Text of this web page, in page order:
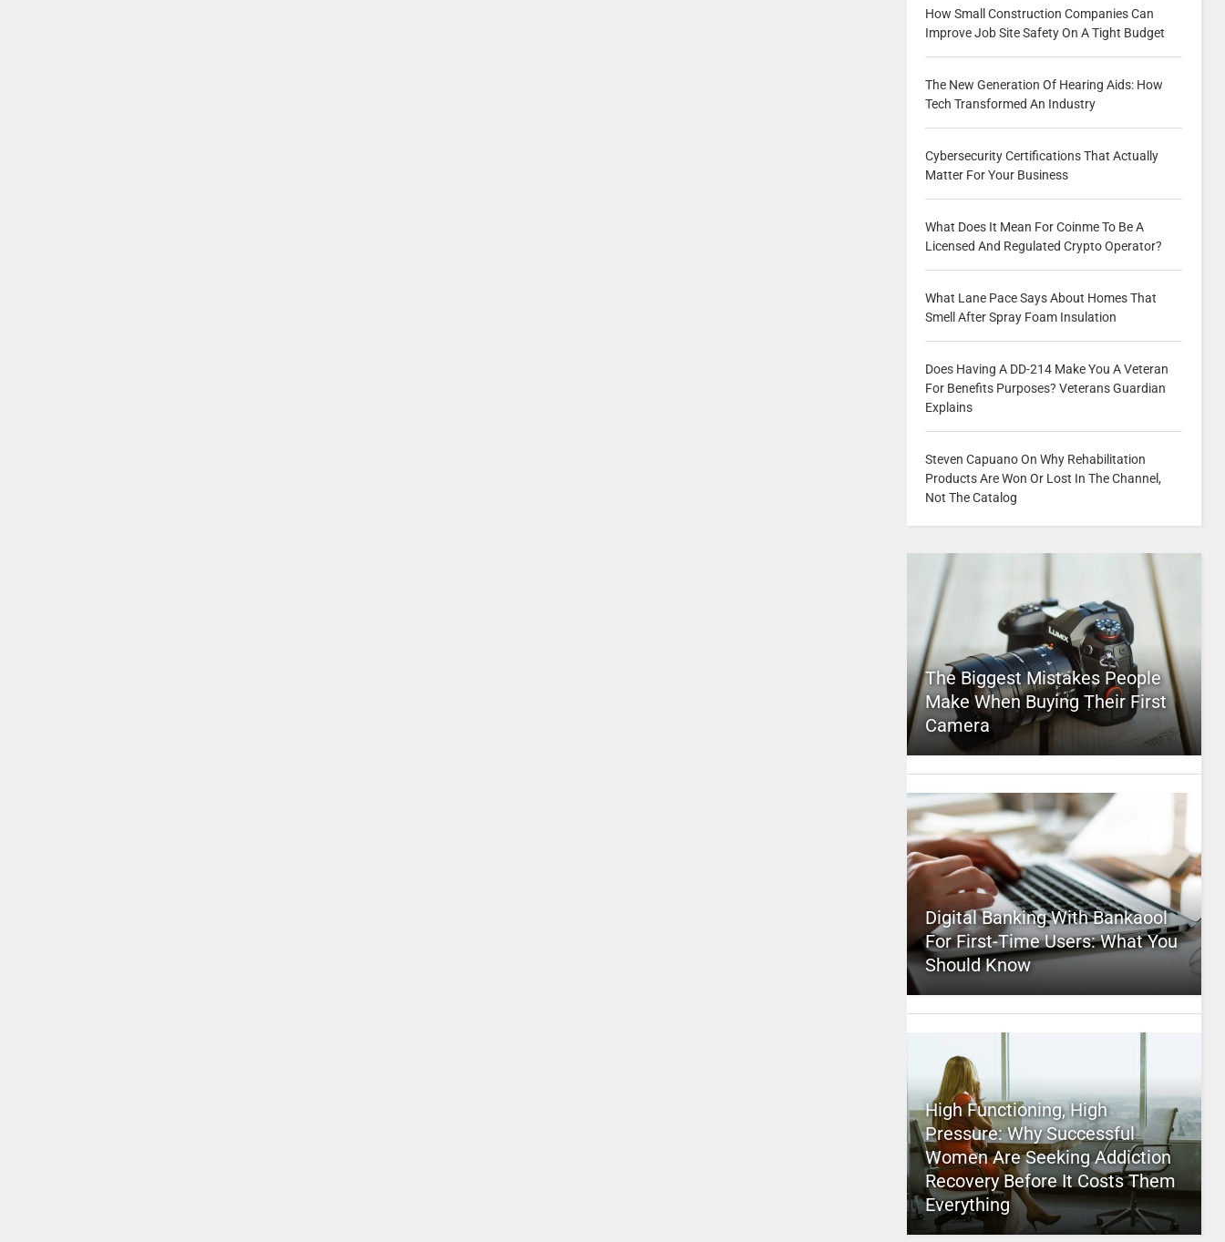
How Small Construction Companies Can
Improve Job Site Safety On A Tight Budget
The New Generation Of Hearing Aids: How
Tech Transformed An Industry
Cybersecurity Certifications That Actually
Matter For Your Business
What Does It Mean For Coinme To Be A
Licensed And Regulated Crypto Operator?
What Lane Pace Says About Homes That
Smell After Spray Foam Insulation
Does Having A DD-214 Make You A Veteran
For Benefits Purposes? Veterans Guardian
Explains
Steven Capuano On Why Rehabilitation
Products Are Won Or Lost In The Channel,
Not The Catalog
The Biggest Mistakes People
Make When Buying Their First
Camera
Digital Banking With Bankaool
For First-Time Users: What You
Should Know
High Functioning, High
Pressure: Why Successful
Women Are Seeking Addiction
Recovery Before It Costs Them
Everything